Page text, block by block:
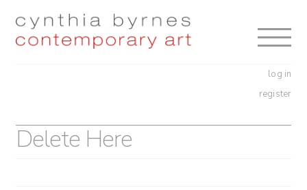
Skip
Skip
log in
register
Delete Here